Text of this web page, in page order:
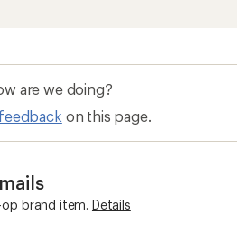
are we doing?
on this page.
op brand item. Details